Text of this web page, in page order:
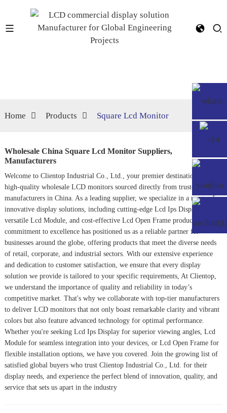
Home Products Square Lcd Monitor
Wholesale China Square Lcd Monitor Suppliers,
Manufacturers
Welcome to Clientop Industrial Co., Ltd., your premier destination for
high-quality wholesale LCD monitors sourced directly from trusted
manufacturers in China. As a leading supplier, we specialize in a range of
innovative display solutions, including cutting-edge Lcd Ips Display
versatile Lcd Module, and cost-effective Lcd Open Frameproducts. Our
commitment to excellence has positioned us as a reliable partner for
businesses around the globe, offering products that meet the diverse needs
of retail, corporate, and industrial sectors. With our extensive experience
and dedication to customer satisfaction, we ensure that every display
solution we provide is tailored to your specific requirements, At Clientop,
we understand the importance of quality and reliability in today’s
competitive market. That's why we collaborate with top-tier manufacturers
to deliver LCD monitors that not only boast remarkable clarity and vibrant
colors but also feature advanced technology for optimal performance.
Whether you're seeking Lcd Ips Display for superior viewing angles, Lcd
Module for seamless integration into your devices, or Lcd Open Frame for
flexible installation options, we have you covered. Join the growing list of
satisfied global buyers who trust Clientop Industrial Co., Ltd. for their
display needs, and experience the perfect blend of innovation, quality, and
service that sets us apart in the industry